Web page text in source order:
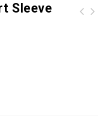
Sleeve